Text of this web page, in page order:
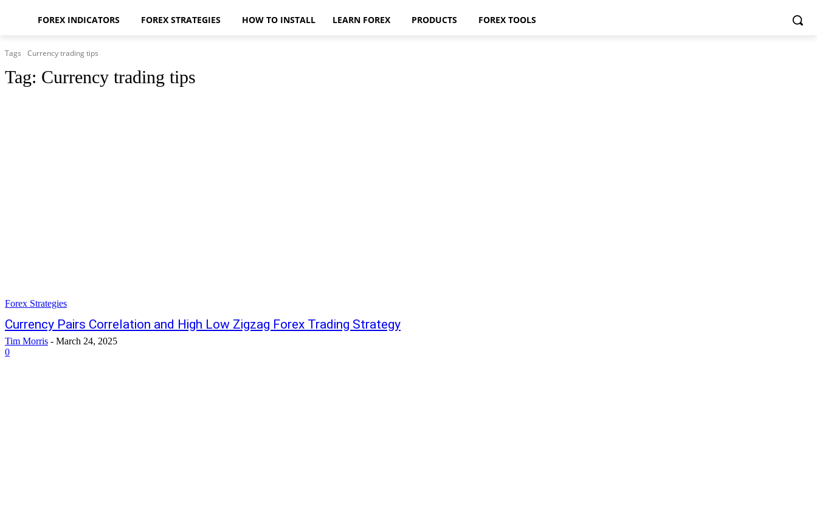
FOREX INDICATORS FOREX STRATEGIES HOW TO INSTALL LEARN FOREX PRODUCTS FOREX TOOLS
Tags Currency trading tips
Tag: Currency trading tips
Forex Strategies
Currency Pairs Correlation and High Low Zigzag Forex Trading Strategy
Tim Morris - March 24, 2025
0